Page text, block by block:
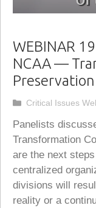
WEBINAR
NCAA —
Panelists
Transformation
are the next
centralized
divisions will
reality or a
Categories
Critical Issues